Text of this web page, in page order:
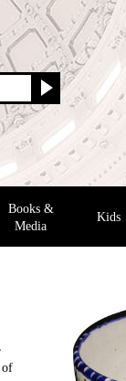
Books &
Media
Kids
of